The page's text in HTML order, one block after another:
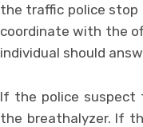
the traffic police stop
coordinate with the
individual should
If the police suspect
the breathalyzer. If